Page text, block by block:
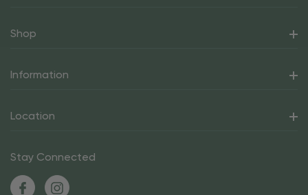
Shop
Information
Location
Stay Connected